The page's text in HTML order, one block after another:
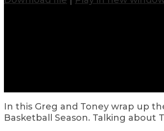
In this Greg and Toney wrap up
Basketball Season. Talking about